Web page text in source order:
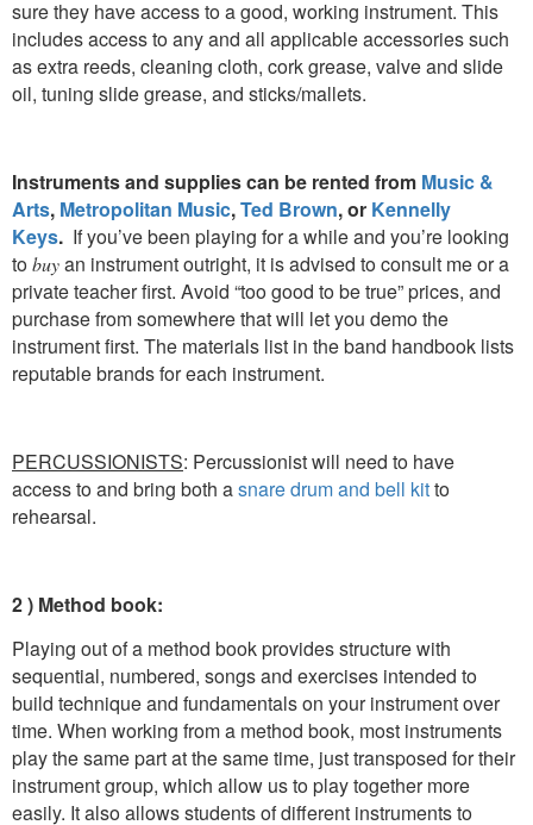
sure they have access to a good, working instrument. This
includes access to any and all applicable accessories such
as extra reeds, cleaning cloth, cork grease, valve and slide
oil, tuning slide grease, and sticks/mallets.
Instruments and supplies can be rented from Music &
Arts, Metropolitan Music,Ted Brown, or Kennelly
Keys. If you’ve been playing for a while and you’re looking
tobuyan instrument outright, it is advised to consult me or a
private teacher first. Avoid “too good to be true” prices, and
purchase from somewhere that will let you demo the
instrument first. The materials list in the band handbook lists
reputable brands for each instrument.
PERCUSSIONISTS: Percussionist will need to have
access to and bring both asnare drum and bell kitto
rehearsal.
2 ) Method book:
Playing out of a method book provides structure with
sequential, numbered, songs and exercises intended to
build technique and fundamentals on your instrument over
time. When working from a method book, most instruments
play the same part at the same time, just transposed for their
instrument group, which allow us to play together more
easily. It also allows students of different instruments to